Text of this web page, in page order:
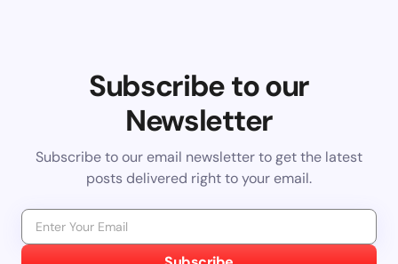
Subscribe to our
Newsletter
Subscribe to our email newsletter to get the latest
posts delivered right to your email.